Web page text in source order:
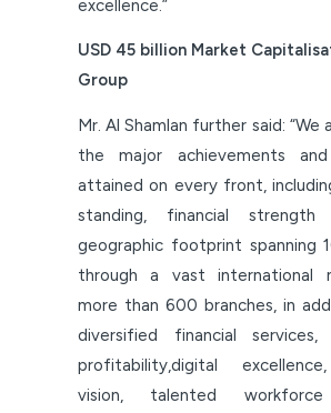
excellence.”
USD 45 billion Market
Group
Mr. Al Shamlan further said: “We
the major achievements and
attained on every front,
standing, financial
geographic footprint spanning
through a vast international
more than 600 branches, in
diversified financial services,
profitability,digital
vision, talented